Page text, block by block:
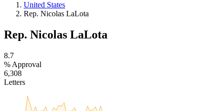
United States
Rep. Nicolas LaLota
Rep. Nicolas LaLota
8.7
% Approval
6,308
Letters